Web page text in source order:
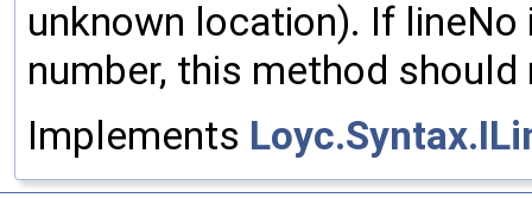
unknown location). If
number, this method
Implements